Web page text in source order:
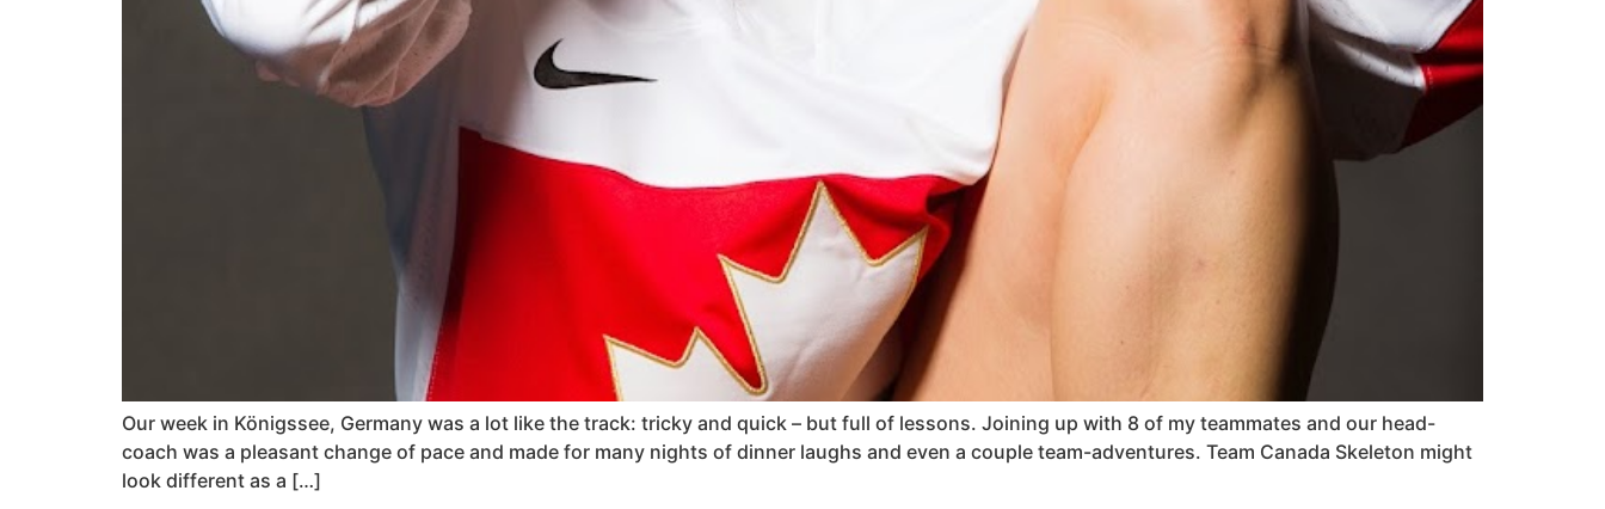
Our week in Königssee, Germany was a lot like the track: tricky and quick – but full of lessons. Joining up with 8 of my teammates and our head-
coach was a pleasant change of pace and made for many nights of dinner laughs and even a couple team-adventures. Team Canada Skeleton might
look different as a […]